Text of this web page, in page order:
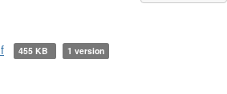
455 KB 1 version